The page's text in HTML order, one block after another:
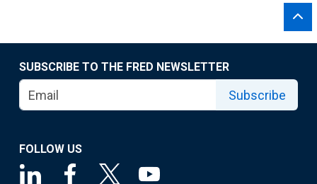
SUBSCRIBE TO THE FRED NEWSLETTER
Subscribe
FOLLOW US